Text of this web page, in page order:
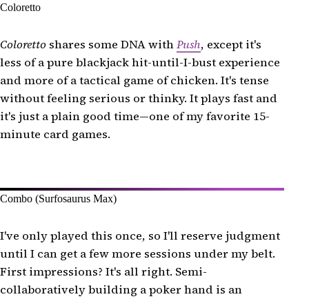
Coloretto
Coloretto shares some DNA withPush, except it's
less of a pure blackjack hit-until-I-bust experience
and more of a tactical game of chicken. It's tense
without feeling serious or thinky. It plays fast and
it's just a plain good time—one of my favorite 15-
minute card games.
Combo (Surfosaurus Max)
I've only played this once, so I'll reserve judgment
until I can get a few more sessions under my belt.
First impressions? It's all right. Semi-
collaboratively building a poker hand is an